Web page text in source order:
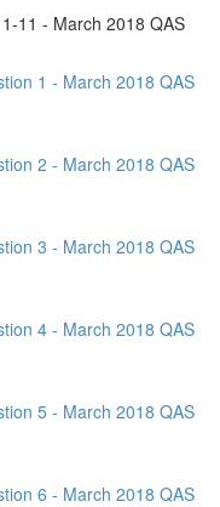
11 - March 2018 QAS
1 - March 2018 QAS
2 - March 2018 QAS
3 - March 2018 QAS
4 - March 2018 QAS
5 - March 2018 QAS
6 - March 2018 QAS